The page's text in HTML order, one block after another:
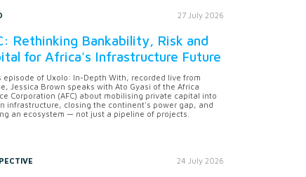
27 July 2026
Rethinking Bankability, Risk and
for Africa's Infrastructure Future
episode of Uxolo: In-Depth With, recorded live from
Jessica Brown speaks with Ato Gyasi of the Africa
Corporation (AFC) about mobilising private capital into
infrastructure, closing the continent's power gap, and
an ecosystem — not just a pipeline of projects.
24 July 2026